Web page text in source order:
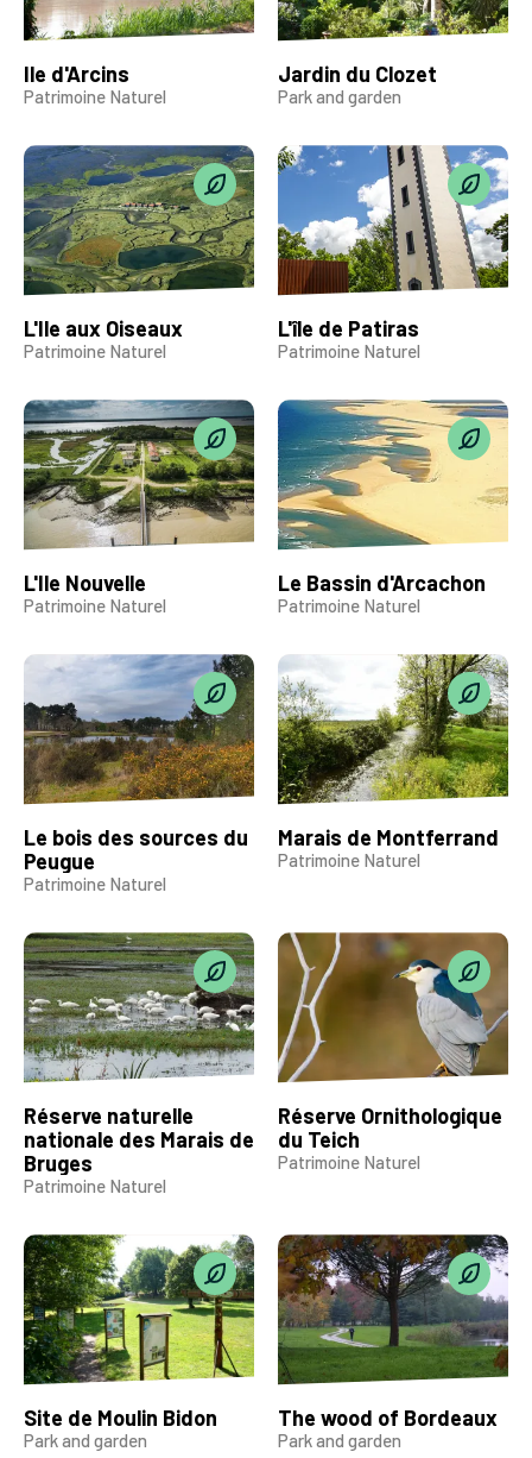
Ile d'Arcins
Patrimoine Naturel
Jardin du Clozet
Park and garden
L'Ile aux Oiseaux
Patrimoine Naturel
L'île de Patiras
Patrimoine Naturel
L'Ile Nouvelle
Patrimoine Naturel
Le Bassin d'Arcachon
Patrimoine Naturel
Le bois des sources du
Peugue
Patrimoine Naturel
Marais de Montferrand
Patrimoine Naturel
Réserve naturelle
nationale des Marais de
Bruges
Patrimoine Naturel
Réserve Ornithologique
du Teich
Patrimoine Naturel
Site de Moulin Bidon
Park and garden
The wood of Bordeaux
Park and garden